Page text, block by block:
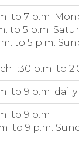
to 7 p.m.
to 5 p.m.
to 5 p.m.
p.m. to
to 9 p.m. daily
to 9 p.m.
to 9 p.m.